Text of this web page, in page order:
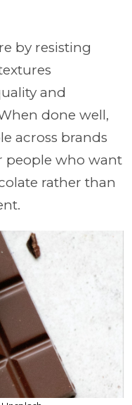
by resisting
and
done well,
across brands
people who want
rather than